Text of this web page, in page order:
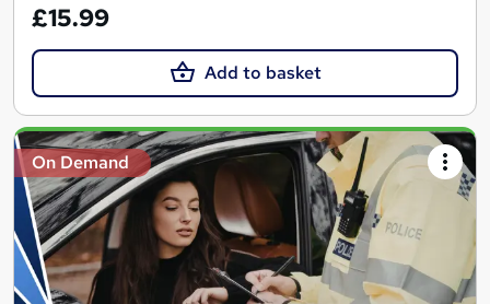
£15.99
Add to basket
On Demand